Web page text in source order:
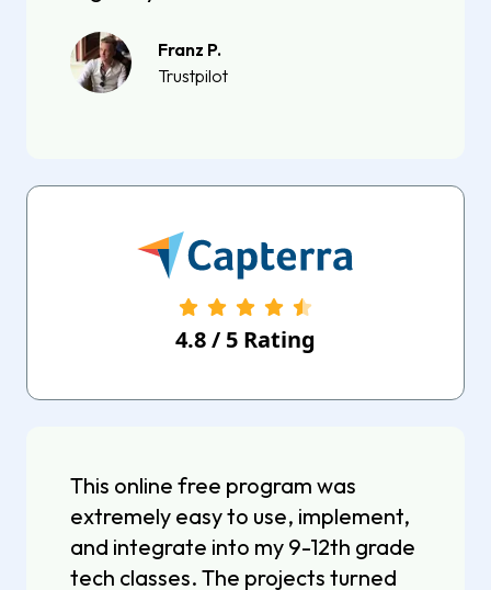
Franz P.
Trustpilot
4.8/ 5 Rating
This online free program was
extremely easy to use, implement,
and integrate into my 9-12th grade
tech classes. The projects turned